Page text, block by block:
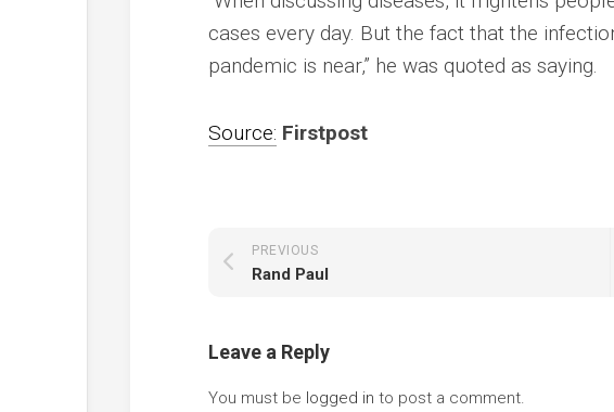
cases every day. But the fact that the
pandemic is near,” he was quoted as saying.
Source: Firstpost
PREVIOUS
Rand Paul
Leave a Reply
You must be logged in to post a comment.